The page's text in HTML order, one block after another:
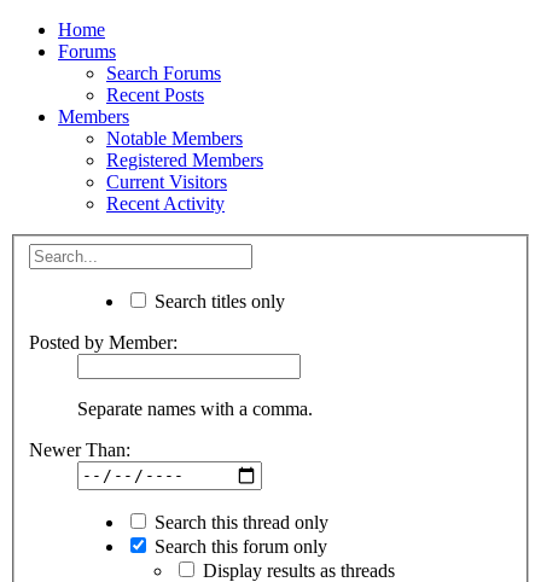
Home
Forums
Search Forums
Recent Posts
Members
Notable Members
Registered Members
Current Visitors
Recent Activity
Search titles only
Posted by Member:
Separate names with a comma.
Newer Than:
Search this thread only
Search this forum only
Display results as threads